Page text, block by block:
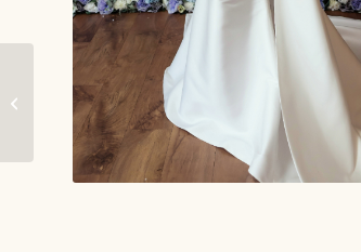
Willow – Phoenix
Gowns